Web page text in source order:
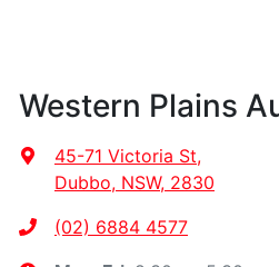
Western Plains
45-71 Victoria St,
Dubbo, NSW, 2830
(02) 6884 4577